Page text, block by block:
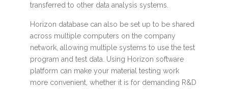
transferred to other data analysis systems.
Horizon database can also be set up to be shared
across multiple computers on the company
network, allowing multiple systems to use the test
program and test data. Using Horizon software
platform can make your material testing work
more convenient, whether it is for demanding R&D